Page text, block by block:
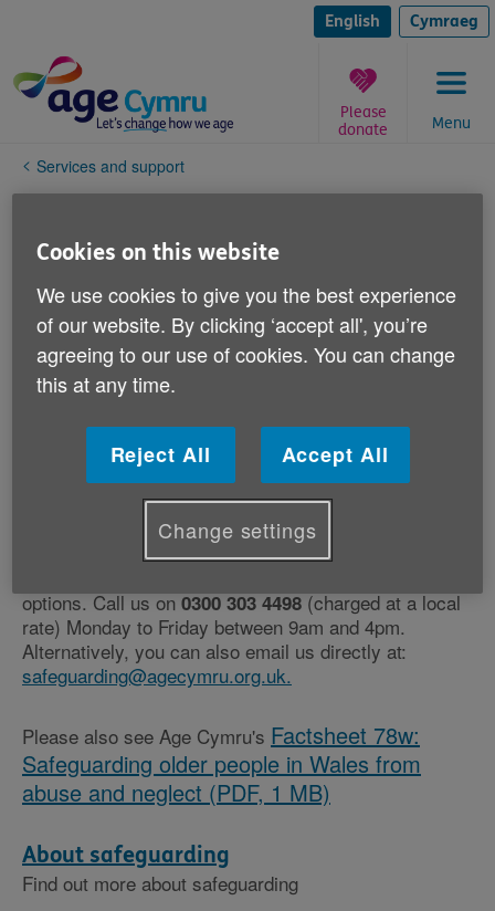
content
English Cymraeg
Menu
Please
donate
You
are
Services and support
Age Cymru aims to protect adults who come into
contact with Age Cymru, through any of our activities,
from abuse and neglect.
Age Cymru recognises it has a legal and ethical duty
of care towards an older person where it is aware that
they may be experiencing, or may be at risk of
experiencing, abuse, neglect, or coercive behaviour.
If you are concerned that abuse or neglect may be
happening to you or someone you know, our Age
options. Call us on0300 303 4498(charged at a local
rate) Monday to Friday between 9am and 4pm.
Alternatively, you can also email us directly at:
safeguarding@agecymru.org.uk.
Please also see Age Cymru's Factsheet 78w:
Safeguarding older people in Wales from
abuse and neglect (PDF, 1 MB)
About safeguarding
Find out more about safeguarding
Cookies on this website
We use cookies to give you the best experience
of our website. By clicking ‘accept all', you’re
agreeing to our use of cookies. You can change
this at any time.
Reject All Accept All
Change settings